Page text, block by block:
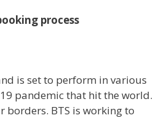
process
is set to perform in various
pandemic that hit the world.
borders. BTS is working to